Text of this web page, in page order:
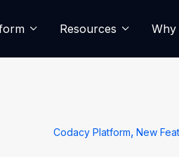
Resources Why
Codacy Platform, New